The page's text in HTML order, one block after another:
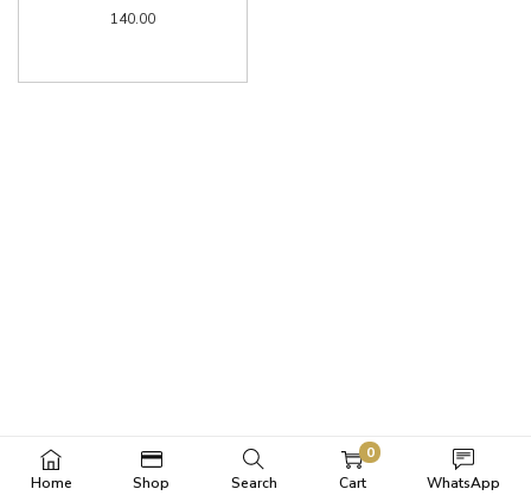
140.00
Home Shop Search
0
Cart
WhatsApp